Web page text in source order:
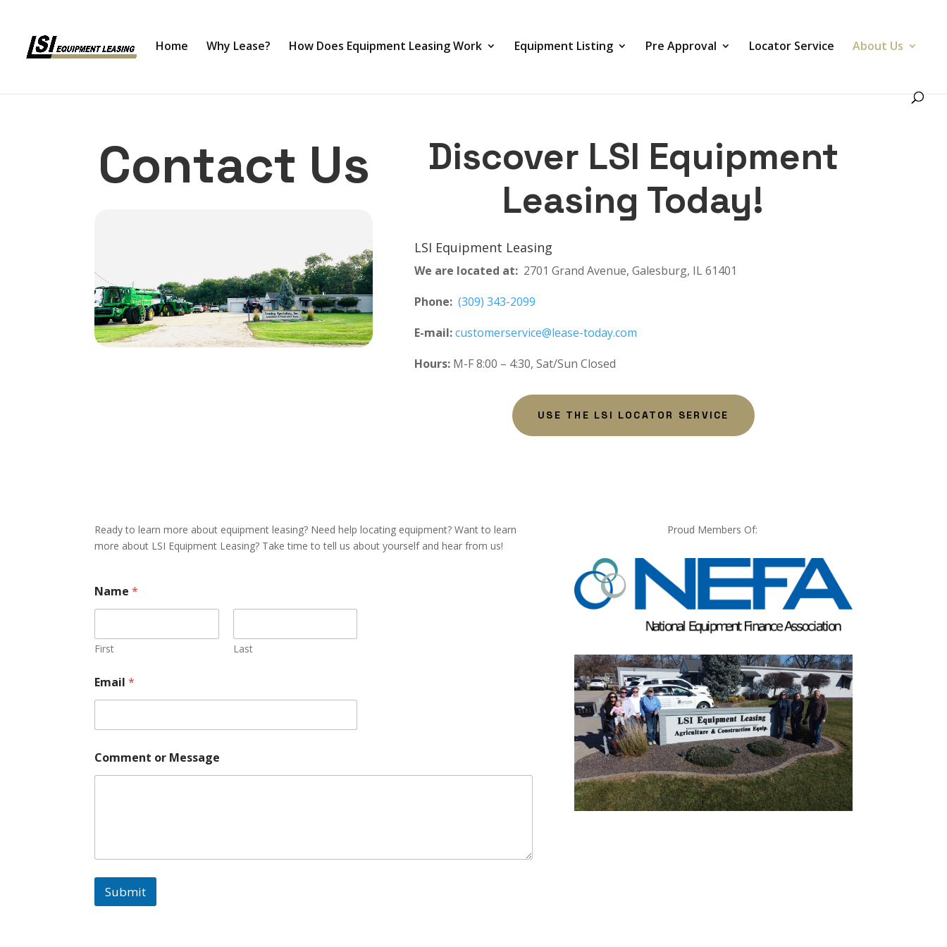
Home Why Lease? How Does Equipment Leasing Work Equipment Listing Pre Approval Locator Service About Us
Contact Us
Discover LSI Equipment
Leasing Today!
LSI Equipment Leasing
We are located at: 2701 Grand Avenue, Galesburg, IL 61401
Phone: (309) 343-2099
E-mail:customerservice@lease-today.com
Hours: M-F 8:00 – 4:30, Sat/Sun Closed
USE THE LSI LOCATOR SERVICE
Ready to learn more about equipment leasing? Need help locating equipment? Want to learn
more about LSI Equipment Leasing? Take time to tell us about yourself and hear from us!
Name*
First Last
Email*
r
o
e
Comment or Message
Submit
Proud Members Of: